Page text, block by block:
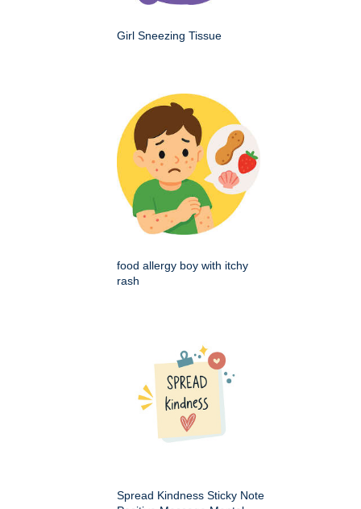
Girl Sneezing Tissue
food allergy boy with itchy
rash
Spread Kindness Sticky Note